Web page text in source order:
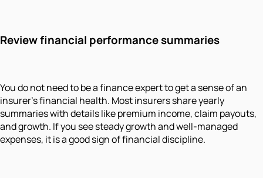
Review financial performance summaries
You do not need to be a finance expert to get a sense of an
insurer's financial health. Most insurers share yearly
summaries with details like premium income, claim payouts,
and growth. If you see steady growth and well-managed
expenses, it is a good sign of financial discipline.